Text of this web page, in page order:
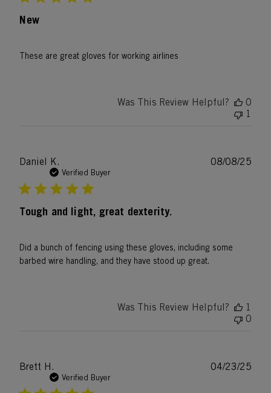
New
These are great gloves for working airlines
Was This Review Helpful?
0
1
Daniel K.
Verified Buyer
Tough and light, great dexterity.
Did a bunch of fencing using these gloves, including some
barbed wire handling, and they have stood up great.
08/08/25
Was This Review Helpful?
1
0
Brett H.
Verified Buyer
04/23/25